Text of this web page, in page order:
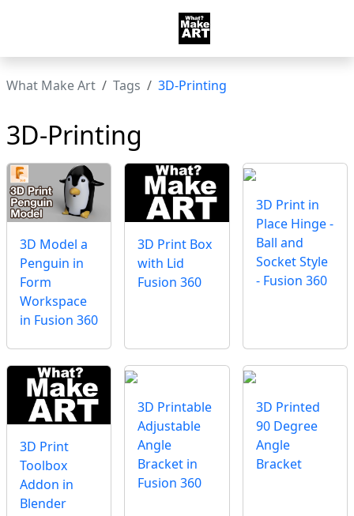
What Make Art Tags 3D-Printing
3D-Printing
3D Model a
Penguin in
Form
Workspace
in Fusion 360
3D Print Box
with Lid
Fusion 360
3D Print in
Place Hinge -
Ball and
Socket Style
- Fusion 360
3D Print
Toolbox
Addon in
Blender
3D Printable
Adjustable
Angle
Bracket in
Fusion 360
3D Printed
90 Degree
Angle
Bracket